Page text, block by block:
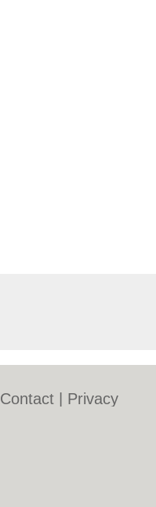
Contact
Privacy